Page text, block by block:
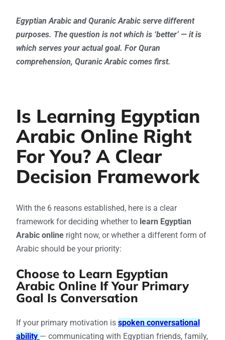
Egyptian Arabic and Quranic Arabic serve different
purposes. The question is not which is ‘better’ — it is
which serves your actual goal. For Quran
comprehension, Quranic Arabic comes first.
Is Learning Egyptian
Arabic Online Right
For You? A Clear
Decision Framework
With the 6 reasons established, here is a clear
framework for deciding whether to learn Egyptian
Arabic online right now, or whether a different form of
Arabic should be your priority:
Choose to Learn Egyptian
Arabic Online If Your Primary
Goal Is Conversation
If your primary motivation is spoken conversational
ability — communicating with Egyptian friends, family,